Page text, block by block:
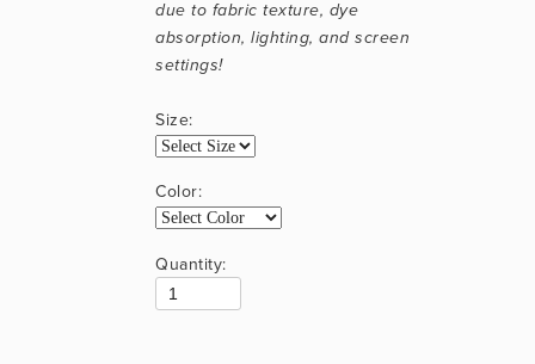
due to fabric texture, dye
absorption, lighting, and screen
settings!
Size:
Color:
Quantity: